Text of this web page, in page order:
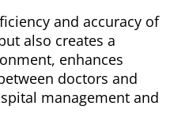
and accuracy of
also creates a
enhances
doctors and
management and